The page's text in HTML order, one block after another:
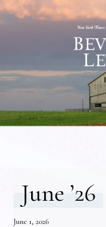
June ’26
June 1, 2026